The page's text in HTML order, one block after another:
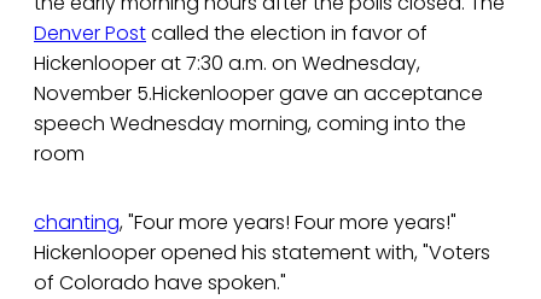
Denver Postcalled the election in favor of
Hickenlooper at 7:30 a.m. on Wednesday,
November 5.Hickenlooper gave an acceptance
speech Wednesday morning, coming into the
room
chanting, "Four more years! Four more years!"
Hickenlooper opened his statement with, "Voters
of Colorado have spoken."